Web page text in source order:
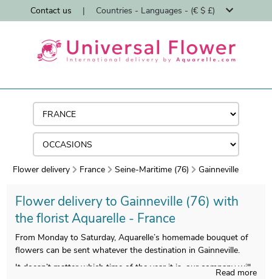
Contact us | Countries - Languages - (€ $ £)
Flower delivery France Seine-Maritime (76) Gainneville
Flower delivery to Gainneville (76) with
the florist Aquarelle - France
From Monday to Saturday, Aquarelle’s homemade bouquet of
flowers can be sent whatever the destination in Gainneville.
It doesn’t matter which time of the year it is, our company will
Read more